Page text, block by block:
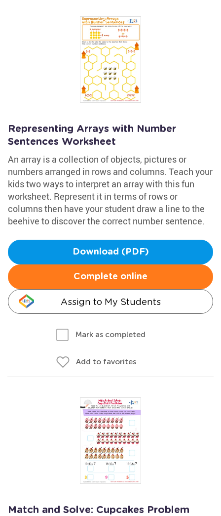
Representing Arrays with Number
Sentences Worksheet
An array is a collection of objects, pictures or
numbers arranged in rows and columns. Teach your
kids two ways to interpret an array with this fun
worksheet. Represent it in terms of rows or
columns then have your student draw a line to the
beehive to discover the correct number sentence.
Download (PDF)
Complete online
Assign to My Students
Mark as completed
Add to favorites
Match and Solve: Cupcakes Problem